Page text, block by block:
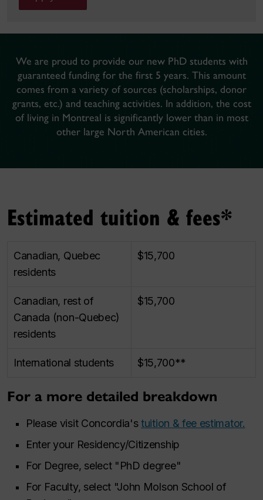
We are proud to provide our new PhD students with
guaranteed funding for the first 5 years. This amount
comes from a variety of sources (scholarships, donor
grants, etc.) and teaching activities. In addition, the cost
of living in Montreal is significantly lower than in most
other large North American cities.
Estimated tuition & fees*
Canadian, Quebec
residents
$15,700
Canadian, rest of
Canada (non-Quebec)
residents
$15,700
International students $15,700**
For a more detailed breakdown
Please visit Concordia'stuition & fee estimator.
Enter your Residency/Citizenship
For Degree, select "PhD degree"
For Faculty, select "John Molson School of